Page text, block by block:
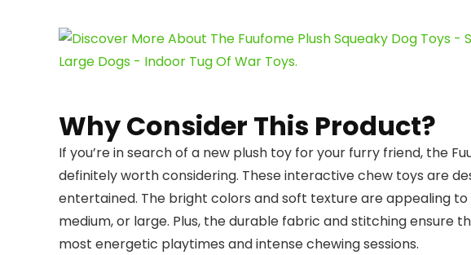
Why Consider This Product?
If you’re in search of a new plush toy for your furry friend, the
definitely worth considering. These interactive chew toys are
entertained. The bright colors and soft texture are appealing to
medium, or large. Plus, the durable fabric and stitching ensure
most energetic playtimes and intense chewing sessions.